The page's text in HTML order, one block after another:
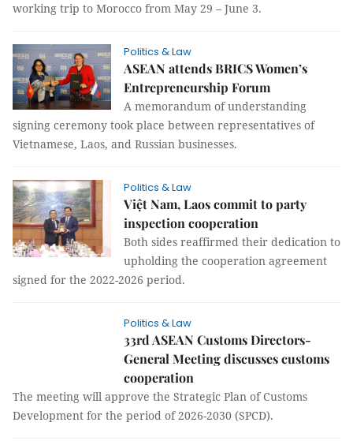
working trip to Morocco from May 29 – June 3.
Politics & Law
ASEAN attends BRICS Women’s
Entrepreneurship Forum
A memorandum of understanding
signing ceremony took place between representatives of
Vietnamese, Laos, and Russian businesses.
Politics & Law
Việt Nam, Laos commit to party
inspection cooperation
Both sides reaffirmed their dedication to
upholding the cooperation agreement
signed for the 2022-2026 period.
Politics & Law
33rd ASEAN Customs Directors-
General Meeting discusses customs
cooperation
The meeting will approve the Strategic Plan of Customs
Development for the period of 2026-2030 (SPCD).